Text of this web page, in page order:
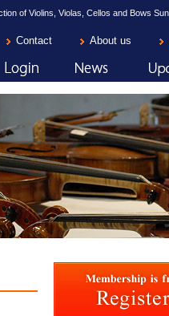
of Violins, Violas, Cellos and Bows
Contact About us